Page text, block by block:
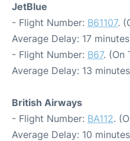
JetBlue
- Flight Number: B61107.
Average Delay: 17
- Flight Number: B67. (On
Average Delay: 13
British Airways
- Flight Number: BA112.
Average Delay: 10